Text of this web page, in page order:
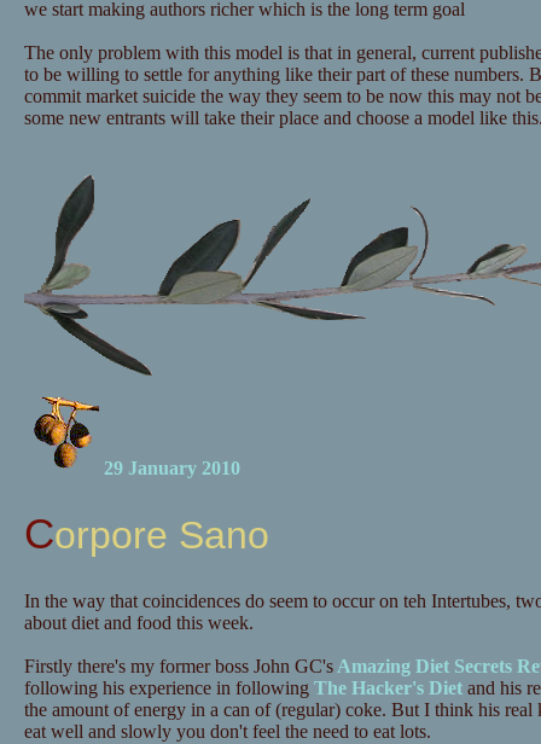
we start making authors richer which is the long term goal
The only problem with this model is that in general, current
to be willing to settle for anything like their part of these numbers.
commit market suicide the way they seem to be now this may not
some new entrants will take their place and choose a model like
29 January 2010
Corpore Sano
In the way that coincidences do seem to occur on teh Intertubes,
about diet and food this week.
Firstly there's my former boss John GC'sAmazing Diet Secrets
following his experience in following The Hacker's Dietand his
the amount of energy in a can of (regular) coke. But I think his
eat well and slowly you don't feel the need to eat lots.